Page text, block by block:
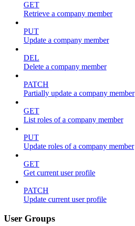
GET
Retrieve a company member
PUT
Update a company member
DEL
Delete a company member
PATCH
Partially update a company member
GET
List roles of a company member
PUT
Update roles of a company member
GET
Get current user profile
PATCH
Update current user profile
User Groups